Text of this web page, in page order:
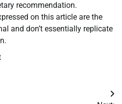
recommendation.
on this article are the
and don’t essentially replicate